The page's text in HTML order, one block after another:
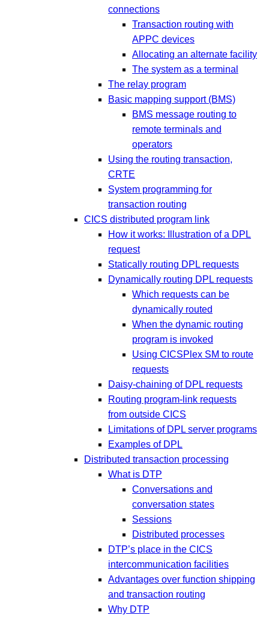
connections
Transaction routing with
APPC devices
Allocating an alternate facility
The system as a terminal
The relay program
Basic mapping support (BMS)
BMS message routing to
remote terminals and
operators
Using the routing transaction,
CRTE
System programming for
transaction routing
CICS distributed program link
How it works: Illustration of a DPL
request
Statically routing DPL requests
Dynamically routing DPL requests
Which requests can be
dynamically routed
When the dynamic routing
program is invoked
Using CICSPlex SM to route
requests
Daisy-chaining of DPL requests
Routing program-link requests
from outside CICS
Limitations of DPL server programs
Examples of DPL
Distributed transaction processing
What is DTP
Conversations and
conversation states
Sessions
Distributed processes
DTP’s place in the CICS
intercommunication facilities
Advantages over function shipping
and transaction routing
Why DTP